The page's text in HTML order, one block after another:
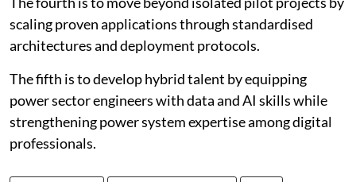
across plants and fleets by standardising asset
taxonomies, ensuring reliable sensor data and enabling
The third is to design AI systems specifically for critical
infrastructure, with validation, explainability,
cybersecurity and clear human oversight built into